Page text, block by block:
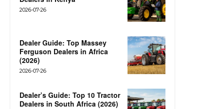
2026-07-26
Dealer Guide: Top Massey
Ferguson Dealers in Africa
(2026)
2026-07-26
Dealer’s Guide: Top 10 Tractor
Dealers in South Africa (2026)